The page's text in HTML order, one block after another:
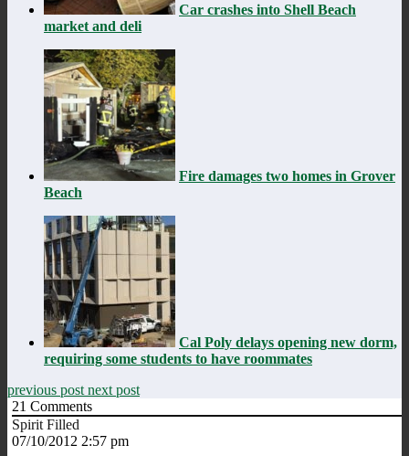
Car crashes into Shell Beach
market and deli
Fire damages two homes in Grover
Beach
Cal Poly delays opening new dorm,
requiring some students to have roommates
previous post next post
21 Comments
Spirit Filled
07/10/2012 2:57 pm